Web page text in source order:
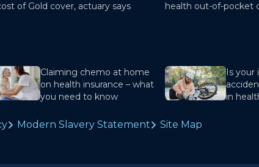
of Gold cover, actuary says
health out-of-pocket
Claiming chemo at home
on health insurance – what
you need to know
Is your
in
Modern Slavery Statement Site Map